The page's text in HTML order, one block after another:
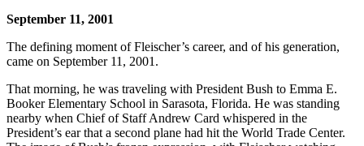
September 11, 2001
The defining moment of Fleischer’s career, and of his generation,
came on September 11, 2001.
That morning, he was traveling with President Bush to Emma E.
Booker Elementary School in Sarasota, Florida. He was standing
nearby when Chief of Staff Andrew Card whispered in the
President’s ear that a second plane had hit the World Trade Center.